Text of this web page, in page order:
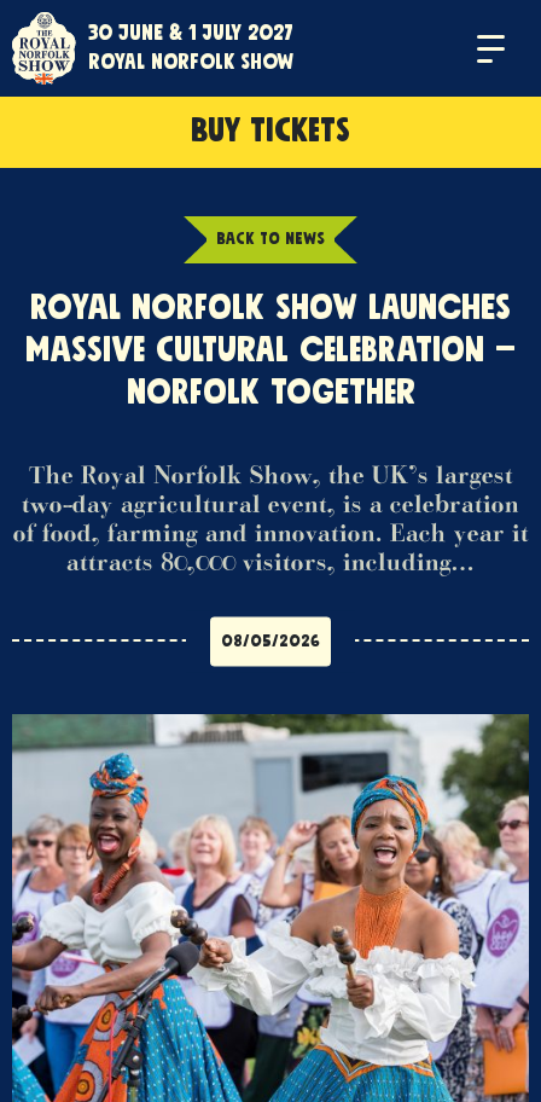
30 June & 1 July 2027
Royal Norfolk Show
Menu
BUY TICKETS
BACK TO NEWS
ROYAL NORFOLK SHOW LAUNCHES
MASSIVE CULTURAL CELEBRATION –
NORFOLK TOGETHER
The Royal Norfolk Show, the UK’s largest
two-day agricultural event, is a celebration
of food, farming and innovation. Each year it
attracts 80,000 visitors, including…
08/05/2026